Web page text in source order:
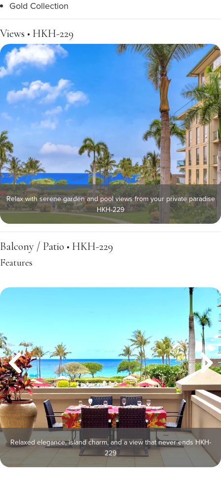
Gold Collection
Views • HKH-229
Relax with serene garden and pool views from your private paradise
HKH-229
Balcony / Patio • HKH-229
Features
Relaxed elegance, island charm, and a view that never ends HKH-
229